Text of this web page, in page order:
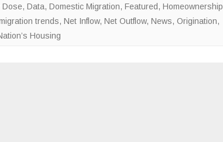
Moderate
Dose, Data, Domestic Migration, Featured, Homeownership
trends, Net Inflow, Net Outflow, News, Origination,
Housing